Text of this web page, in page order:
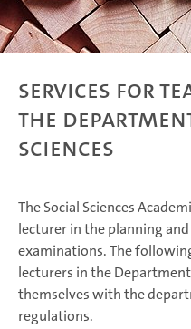
Services for
the
Sciences
The Social Sciences
lecturer in the planning
examinations. The
lecturers in the
themselves with the
regulations.